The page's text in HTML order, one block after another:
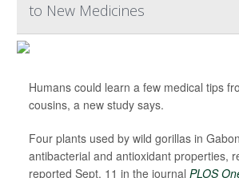
to New Medicines
Humans could learn a few medical tips
cousins, a new study says.
Four plants used by wild gorillas in
antibacterial and antioxidant properties,
reported Sept. 11 in the journal PLOS